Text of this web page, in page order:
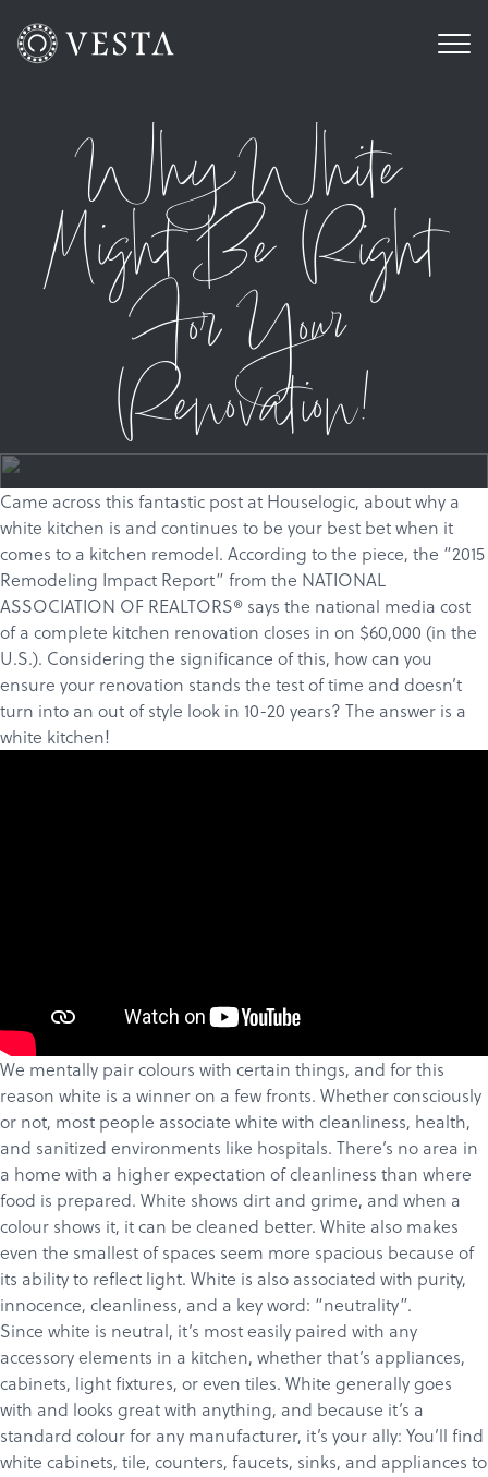
Products
Services
About
Get a Quote
Why White
Might Be Right
For Your
Renovation!
Came across this fantastic post at Houselogic, about why a
white kitchen is and continues to be your best bet when it
comes to a kitchen remodel. According to the piece, the “2015
Remodeling Impact Report” from the NATIONAL
ASSOCIATION OF REALTORS® says the national media cost
of a complete kitchen renovation closes in on $60,000 (in the
U.S.). Considering the significance of this, how can you
ensure your renovation stands the test of time and doesn’t
turn into an out of style look in 10-20 years? The answer is a
white kitchen!
We mentally pair colours with certain things, and for this
reason white is a winner on a few fronts. Whether consciously
or not, most people associate white with cleanliness, health,
and sanitized environments like hospitals. There’s no area in
a home with a higher expectation of cleanliness than where
food is prepared. White shows dirt and grime, and when a
colour shows it, it can be cleaned better. White also makes
even the smallest of spaces seem more spacious because of
its ability to reflect light. White is also associated with purity,
innocence, cleanliness, and a key word: “neutrality”.
Since white is neutral, it’s most easily paired with any
accessory elements in a kitchen, whether that’s appliances,
cabinets, light fixtures, or even tiles. White generally goes
with and looks great with anything, and because it’s a
standard colour for any manufacturer, it’s your ally: You’ll find
white cabinets, tile, counters, faucets, sinks, and appliances to